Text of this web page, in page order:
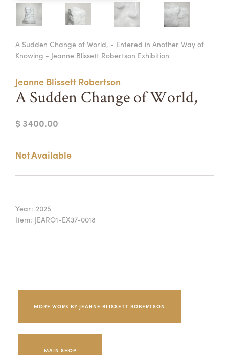
APPLY SUPPORT
CONTACT
Summer Camps
REGISTRATION INFO & POLICIES
TUITION ASSISTANCE
A Sudden Change of World, - Entered in Another Way of
Knowing - Jeanne Blissett Robertson Exhibition
Jeanne Blissett Robertson
A Sudden Change of World,
$ 3400.00
Not Available
Year: 2025
Item: JEARO1-EX37-0018
MORE WORK BY JEANNE BLISSETT ROBERTSON
MAIN SHOP